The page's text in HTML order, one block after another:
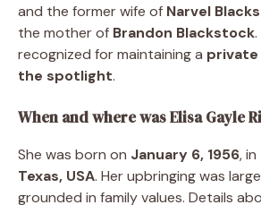
and the former wife of Narvel
the mother of Brandon Blackstock
recognized for maintaining a private
the spotlight.
When and where was Elisa Gayle
She was born on January 6, 1956, in
Texas, USA. Her upbringing was
grounded in family values. Details